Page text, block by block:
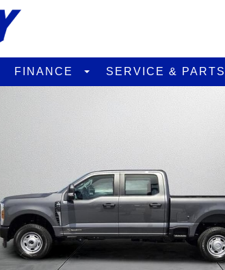
FINANCE SERVICE & PARTS